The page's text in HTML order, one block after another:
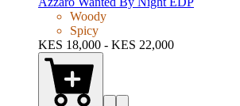
Woody
Spicy
KES 18,000 - KES 22,000